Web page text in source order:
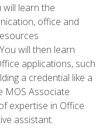
will learn the
office and
will then learn
applications, such
a credential like a
MOS Associate
expertise in Office
assistant.